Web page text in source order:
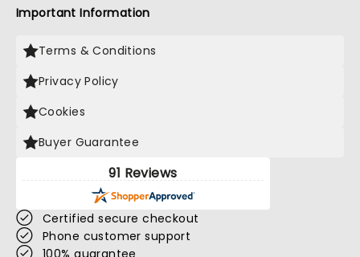
Important Information
Terms & Conditions
Privacy Policy
Cookies
Buyer Guarantee
91 Reviews
Certified secure checkout
Phone customer support
100% guarantee